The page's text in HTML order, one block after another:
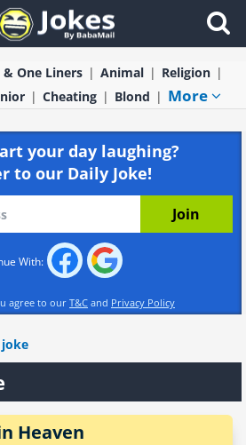
& One Liners Animal
Religion
Cheating Blond More
your day laughing?
to our Daily Joke!
With:
agree to our T&C and Privacy Policy
Heaven